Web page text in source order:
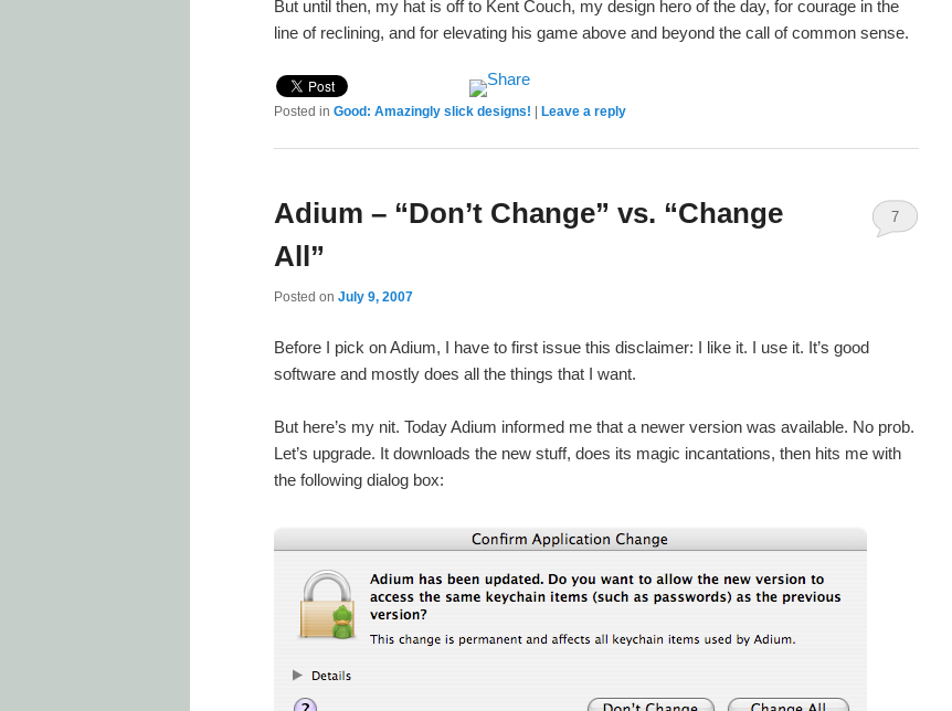
But until then, my hat is off to Kent Couch, my design hero of the day, for courage in the
line of reclining, and for elevating his game above and beyond the call of common sense.
Posted in Good: Amazingly slick designs! | Leave a reply
Adium – “Don’t Change” vs. “Change
All”
Posted on July 9, 2007
7
Before I pick on Adium, I have to first issue this disclaimer: I like it. I use it. It’s good
software and mostly does all the things that I want.
But here’s my nit. Today Adium informed me that a newer version was available. No prob.
Let’s upgrade. It downloads the new stuff, does its magic incantations, then hits me with
the following dialog box: